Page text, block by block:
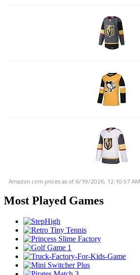
Amazon.com prices as of 6/19/2026, 12:10:57 AM
Most Played Games